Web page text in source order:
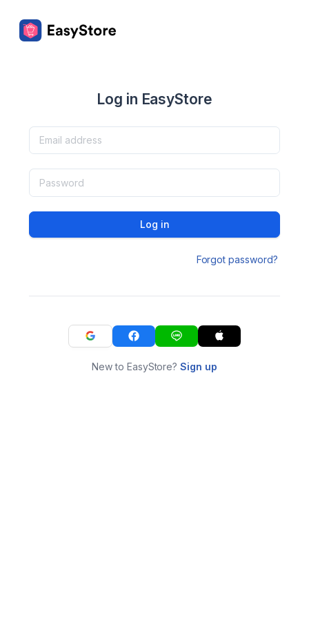
Log in EasyStore
Log in
Forgot password?
New to EasyStore?Sign up